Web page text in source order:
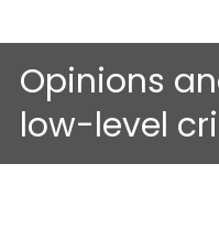
Opinions
low-level